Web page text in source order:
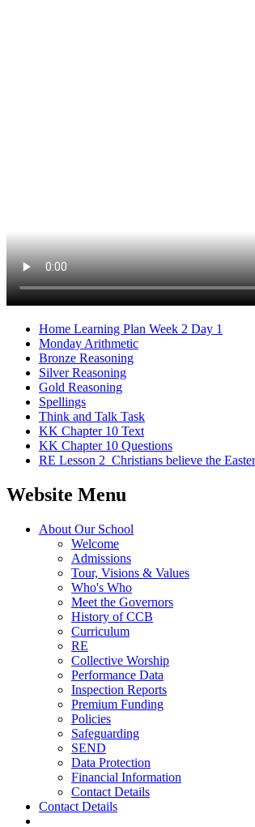
Home Learning Plan Week 2 Day 1
Monday Arithmetic
Bronze Reasoning
Silver Reasoning
Gold Reasoning
Spellings
Think and Talk Task
KK Chapter 10 Text
KK Chapter 10 Questions
RE Lesson 2_Christians believe the
Website Menu
About Our School
Welcome
Admissions
Tour, Visions & Values
Who's Who
Meet the Governors
History of CCB
Curriculum
RE
Collective Worship
Performance Data
Inspection Reports
Premium Funding
Policies
Safeguarding
SEND
Data Protection
Financial Information
Contact Details
Contact Details